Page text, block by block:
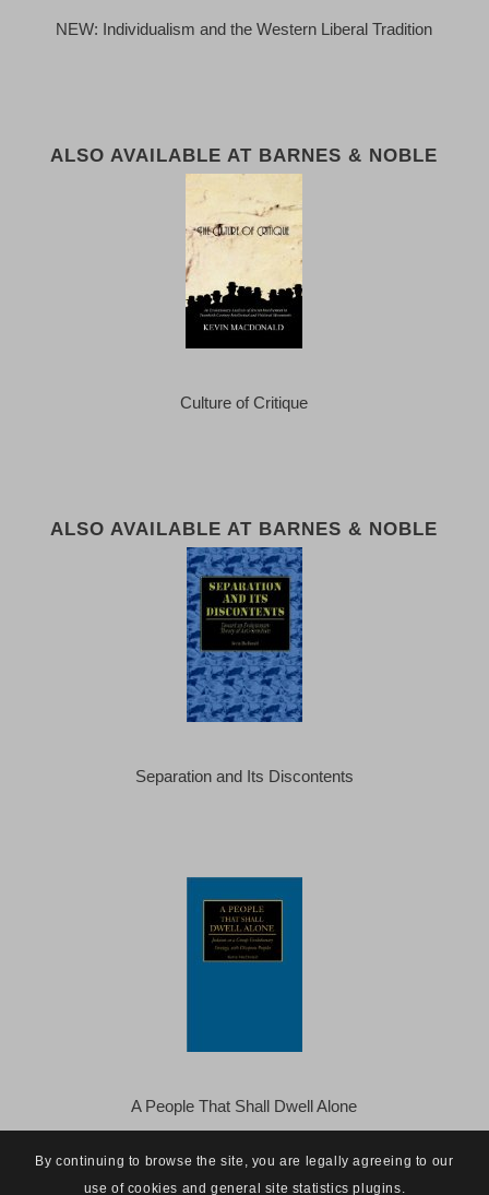
NEW: Individualism and the Western Liberal Tradition
ALSO AVAILABLE AT BARNES & NOBLE
Culture of Critique
ALSO AVAILABLE AT BARNES & NOBLE
Separation and Its Discontents
A People That Shall Dwell Alone
By continuing to browse the site, you are legally agreeing to our
use of cookies and general site statistics plugins.